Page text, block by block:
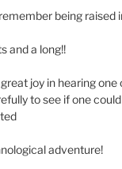
being raised
and a long!!
joy in hearing one
to see if one
adventure!